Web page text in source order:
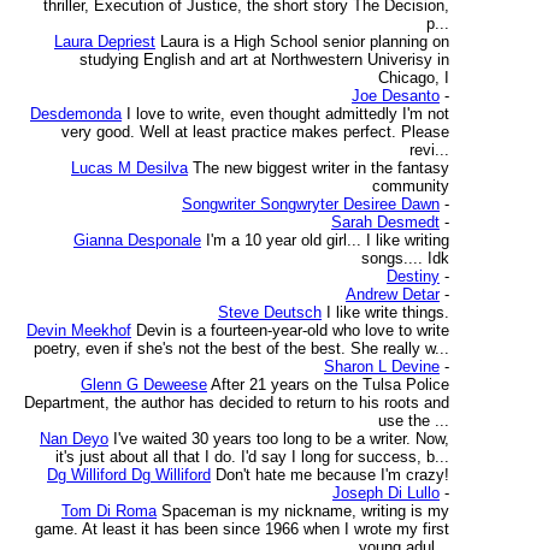
thriller, Execution of Justice, the short story The Decision,
p...
Laura Depriest Laura is a High School senior planning on
studying English and art at Northwestern Univerisy in
Chicago, I
Joe Desanto -
Desdemonda
I love to write, even thought admittedly I'm not
very good. Well at least practice makes perfect. Please
revi...
Lucas M Desilva The new biggest writer in the fantasy
community
Songwriter Songwryter Desiree Dawn -
Sarah Desmedt -
Gianna Desponale I'm a 10 year old girl... I like writing
songs.... Idk
Destiny -
Andrew Detar -
Steve Deutsch
I like write things.
Devin Meekhof Devin is a fourteen-year-old who love to write
poetry, even if she's not the best of the best. She really w...
Sharon L Devine -
Glenn G Deweese After 21 years on the Tulsa Police
Department, the author has decided to return to his roots and
use the ...
Nan Deyo I've waited 30 years too long to be a writer. Now,
it's just about all that I do. I'd say I long for success, b...
Dg Williford Dg Williford Don't hate me because I'm crazy!
Joseph Di Lullo -
Tom Di Roma Spaceman is my nickname, writing is my
game. At least it has been since 1966 when I wrote my first